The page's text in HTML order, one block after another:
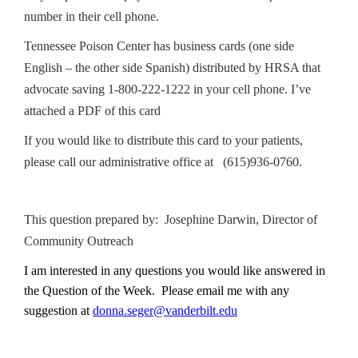
number in their cell phone.
Tennessee Poison Center has business cards (one side
English – the other side Spanish) distributed by HRSA that
advocate saving 1-800-222-1222 in your cell phone. I’ve
attached a PDF of this card
If you would like to distribute this card to your patients,
please call our administrative office at (615)936-0760.
This question prepared by: Josephine Darwin, Director of
Community Outreach
I am interested in any questions you would like answered in
the Question of the Week. Please email me with any
suggestion at donna.seger@vanderbilt.edu